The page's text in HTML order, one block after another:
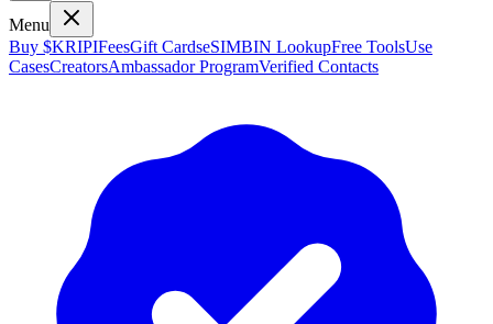
Menu
Buy $KRIPIFeesGift CardseSIMBIN LookupFree ToolsUse
CasesCreatorsAmbassador ProgramVerified Contacts